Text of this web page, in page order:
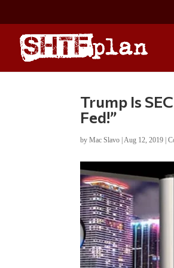
Trump Is
Fed!”
byMac Slavo | Aug 12, 2019 |